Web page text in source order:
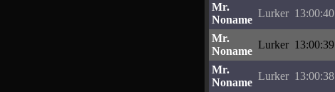
Mr.
Noname
Lurker 13:00:40
Mr.
Noname
Lurker 13:00:39
Mr.
Noname
Lurker 13:00:38